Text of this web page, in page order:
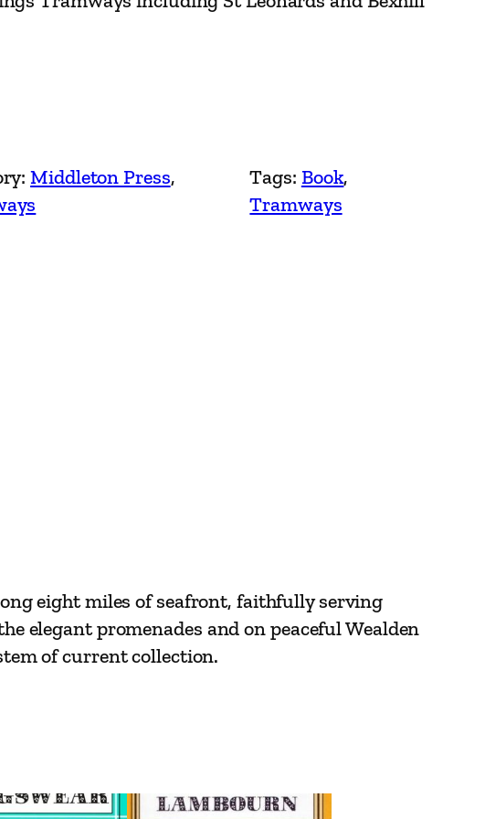
Middleton Press Tags: Book
Tramways
eight miles of seafront, faithfully serving
elegant promenades and on peaceful Wealden
of current collection.